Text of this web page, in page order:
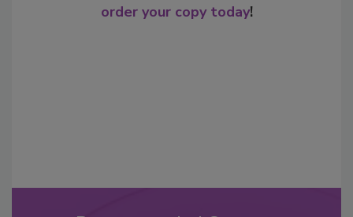
order your copy today!